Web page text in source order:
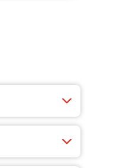
and
app-only